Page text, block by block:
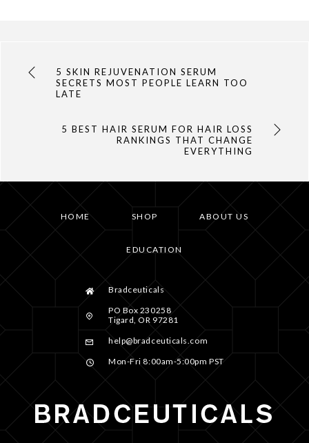
5 SKIN REJUVENATION SERUM
SECRETS MOST PEOPLE LEARN TOO
LATE
5 BEST HAIR SERUM FOR HAIR LOSS
RANKINGS THAT CHANGE
EVERYTHING
HOME SHOP ABOUT US
EDUCATION
Bradceuticals
PO Box 230258
Tigard, OR 97281
help@bradceuticals.com
Mon-Fri 8:00am-5:00pm PST